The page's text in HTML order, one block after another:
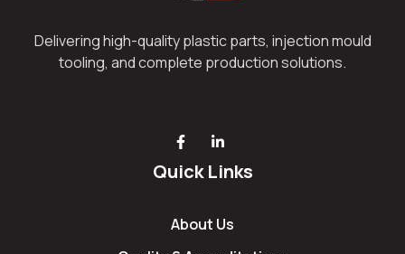
Delivering high-quality plastic parts, injection mould
tooling, and complete production solutions.
Quick Links
About Us